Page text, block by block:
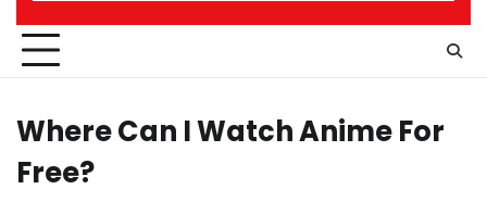
Where Can I Watch Anime For
Free?